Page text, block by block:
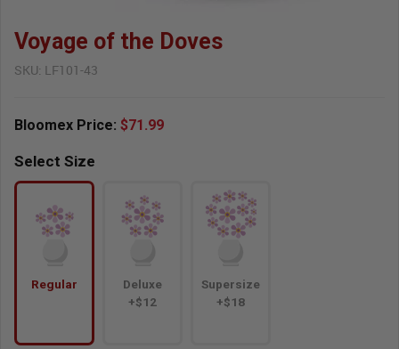
Voyage of the Doves
SKU: LF101-43
Bloomex Price: $71.99
Select Size
Regular
Deluxe
+$12
Supersize
+$18